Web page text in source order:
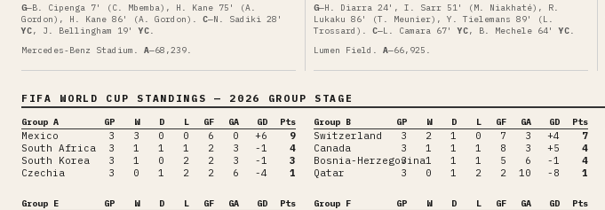
G—B. Cipenga 7' (C. Mbemba), H. Kane 75' (A.
Gordon), H. Kane 86' (A. Gordon) . C—N. Sadiki 28'
YC, J. Bellingham 19' YC.
Mercedes-Benz Stadium . A—68,239.
G—H. Diarra 24', I. Sarr 51' (M. Niakhaté), R.
Lukaku 86' (T. Meunier), Y. Tielemans 89' (L.
Trossard) . C—L. Camara 67' YC, B. Mechele 64' YC.
Lumen Field . A—66,925 .
FIFA WORLD CUP STANDINGS — 2026 GROUP STAGE
Group A GP W D L GF GA GD Pts
Mexico 3 3 0 0 6 0 +6
9
South Africa
3 1 1 1 2 3 -1
4
South Korea
3 1 0 2 2 3 -1
3
Czechia
3 0 1 2 2 6 -4 1
Group B GP W D L GF GA GD Pts
Switzerland 3 2 1 0 7 3 +4
7
Canada
3 1 1 1 8 3 +5
4
Bosnia-Herzegovina
3 1 1 1 5 6 -1
4
Qatar
3 0 1 2 2 10 -8 1
Group E GP W D L GF GA GD Pts Group F GP W D L GF GA GD Pts